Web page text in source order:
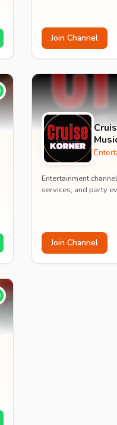
Join Channel
Entertainment
services, and party
Join Channel